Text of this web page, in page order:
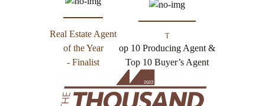
Real Estate Agent
of the Year
- Finalist
T
op 10 Producing Agent &
Top 10 Buyer’s Agent